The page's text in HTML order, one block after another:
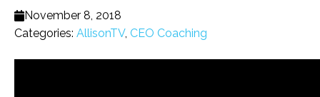
November 8, 2018
Categories: AllisonTV, CEO Coaching